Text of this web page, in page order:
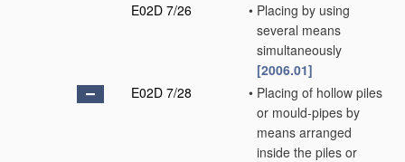
E02D 7/26
• Placing by using
several means
simultaneously
[2006.01]
E02D 7/28
• Placing of hollow piles
or mould-pipes by
means arranged
inside the piles or